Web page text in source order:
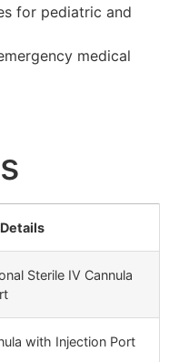
for pediatric and
medical
Details
Sterile IV Cannula
with Injection Port